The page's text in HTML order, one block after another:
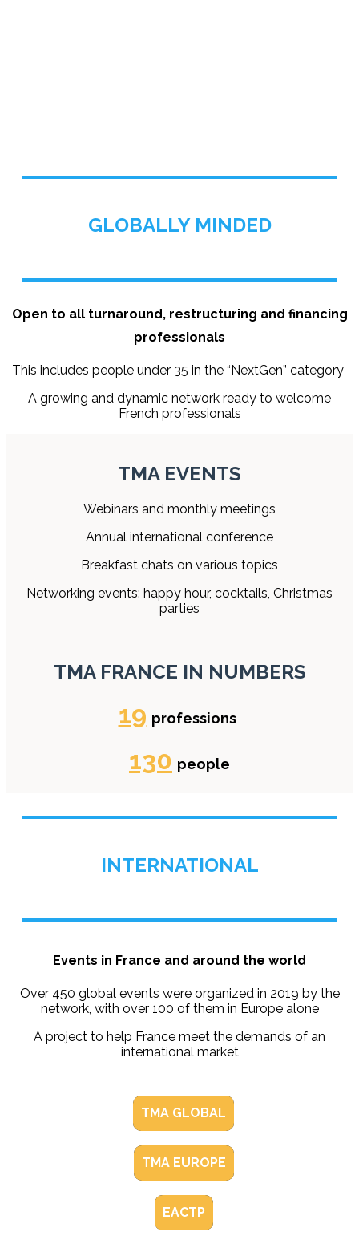
GLOBALLY MINDED
Open to all turnaround, restructuring and financing
professionals
This includes people under 35 in the “NextGen” category
A growing and dynamic network ready to welcome
French professionals
TMA EVENTS
Webinars and monthly meetings
Annual international conference
Breakfast chats on various topics
Networking events: happy hour, cocktails, Christmas
parties
TMA FRANCE IN NUMBERS
19 professions
130 people
INTERNATIONAL
Events in France and around the world
Over 450 global events were organized in 2019 by the
network, with over 100 of them in Europe alone
A project to help France meet the demands of an
international market
TMA GLOBAL
TMA EUROPE
EACTP